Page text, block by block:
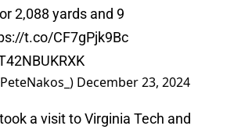
2,088 yards and 9
t.co/CF7gPjk9Bc
December 23, 2024
a visit to Virginia Tech and